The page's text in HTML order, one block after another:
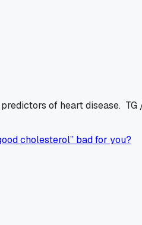
of heart disease.
cholesterol” bad for you?